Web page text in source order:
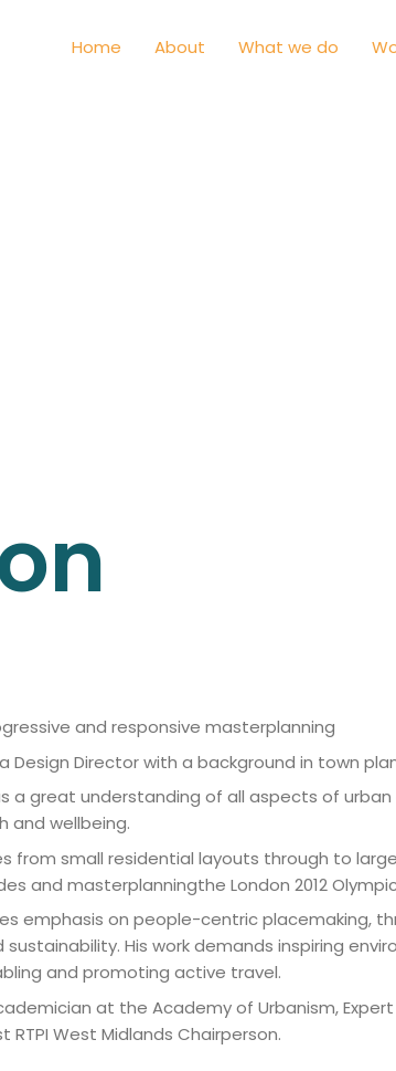
Home About What we do
and responsive masterplanning
Design Director with a background in town
a great understanding of all aspects of
and wellbeing.
from small residential layouts through to
and masterplanningthe London 2012
emphasis on people-centric placemaking,
His work demands inspiring
and promoting active travel.
at the Academy of Urbanism,
West Midlands Chairperson.